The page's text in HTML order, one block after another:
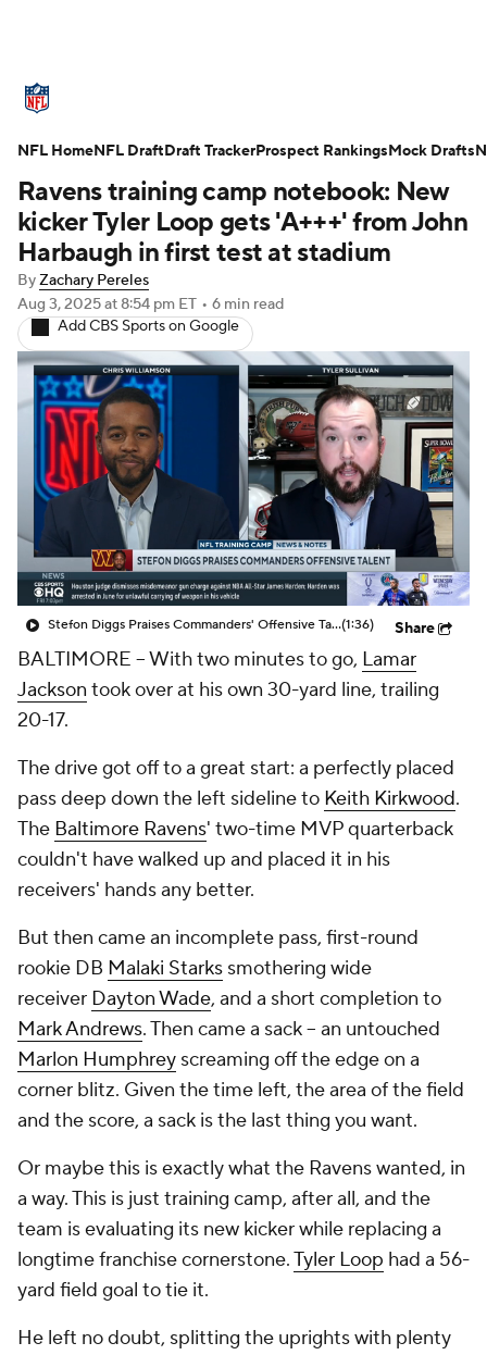
Standings Odds Props Teams
Stats Power Rankings Video
NFL Draft Super Bowl Players
Injuries Transactions NFL Betting
Fantasy Paramount + NFL Shop
Ravens training camp notebook: New
kicker Tyler Loop gets 'A+++' from John
Harbaugh in first test at stadium
ByZachary Pereles
Aug 3, 2025at 8:54 pm ET • 6 min read
Add CBS Sports on Google
Stefon Diggs Praises Commanders' Offensive Talent(1:36) Share
BALTIMORE -- With two minutes to go, Lamar
Jackson took over at his own 30-yard line, trailing
20-17.
The drive got off to a great start: a perfectly placed
pass deep down the left sideline to Keith Kirkwood.
The Baltimore Ravens' two-time MVP quarterback
couldn't have walked up and placed it in his
receivers' hands any better.
But then came an incomplete pass, first-round
rookie DB Malaki Starks smothering wide
receiver Dayton Wade, and a short completion to
Mark Andrews. Then came a sack -- an untouched
Marlon Humphrey screaming off the edge on a
corner blitz. Given the time left, the area of the field
and the score, a sack is the last thing you want.
Or maybe this is exactly what the Ravens wanted, in
a way. This is just training camp, after all, and the
team is evaluating its new kicker while replacing a
longtime franchise cornerstone.Tyler Loop had a 56-
yard field goal to tie it.
He left no doubt, splitting the uprights with plenty
NFL HomeNFL DraftDraft TrackerProspect RankingsMock Drafts